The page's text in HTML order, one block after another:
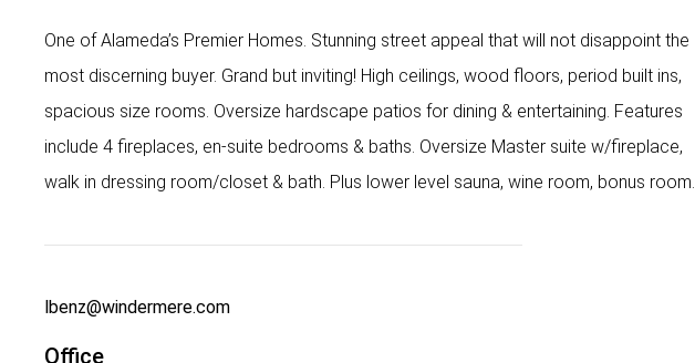
One of Alameda’s Premier Homes. Stunning street appeal that will not disappoint the
most discerning buyer. Grand but inviting! High ceilings, wood floors, period built ins,
spacious size rooms. Oversize hardscape patios for dining & entertaining. Features
include 4 fireplaces, en-suite bedrooms & baths. Oversize Master suite w/fireplace,
walk in dressing room/closet & bath. Plus lower level sauna, wine room, bonus room.
lbenz@windermere.com
Office